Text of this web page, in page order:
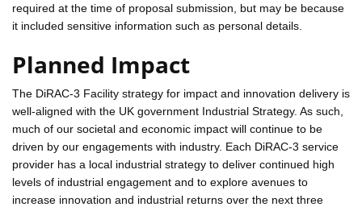
required at the time of proposal submission, but may be because
it included sensitive information such as personal details.
Planned Impact
The DiRAC-3 Facility strategy for impact and innovation delivery is
well-aligned with the UK government Industrial Strategy. As such,
much of our societal and economic impact will continue to be
driven by our engagements with industry. Each DiRAC-3 service
provider has a local industrial strategy to deliver continued high
levels of industrial engagement and to explore avenues to
increase innovation and industrial returns over the next three